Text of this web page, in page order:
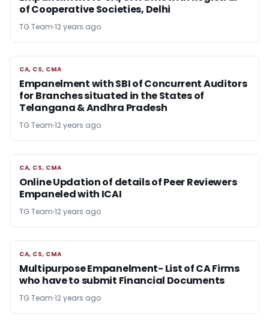
of Cooperative Societies, Delhi
TG Team 12 years ago
CA, CS, CMA
CA, CS, CMA
Empanelment with SBI of Concurrent Auditors
for Branches situated in the States of
Telangana & Andhra Pradesh
TG Team 12 years ago
CA, CS, CMA
CA, CS, CMA
Online Updation of details of Peer Reviewers
Empaneled with ICAI
TG Team 12 years ago
CA, CS, CMA
CA, CS, CMA
Multipurpose Empanelment- List of CA Firms
who have to submit Financial Documents
TG Team 12 years ago